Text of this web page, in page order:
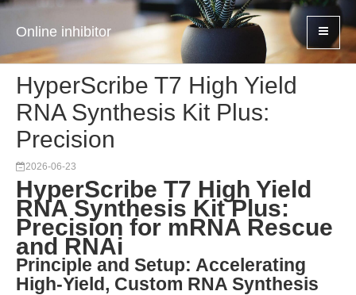
Online inhibitor
HyperScribe T7 High Yield
RNA Synthesis Kit Plus:
Precision
2026-06-23
HyperScribe T7 High Yield
RNA Synthesis Kit Plus:
Precision for mRNA Rescue
and RNAi
Principle and Setup: Accelerating
High-Yield, Custom RNA Synthesis